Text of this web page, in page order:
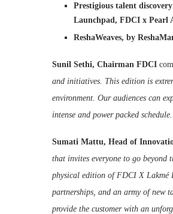
Prestigious talent
Launchpad, FDCI x Pearl
ReshaWeaves, by
Sunil Sethi, Chairman FDCI
and initiatives. This edition is
environment. Our audiences can
intense and power packed
Sumati Mattu, Head of
that invites everyone to go beyond
physical edition of FDCI X Lakmé
partnerships, and an army of new
provide the customer with an